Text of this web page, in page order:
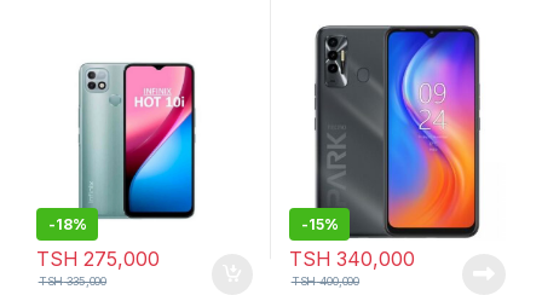
-18%
TSH 275,000
TSH335,000
-15%
TSH 340,000
TSH400,000